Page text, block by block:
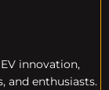
innovation,
and enthusiasts.